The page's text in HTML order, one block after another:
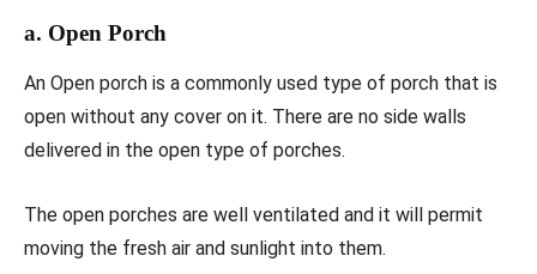
a. Open Porch
An Open porch is a commonly used type of porch that is
open without any cover on it. There are no side walls
delivered in the open type of porches.
The open porches are well ventilated and it will permit
moving the fresh air and sunlight into them.